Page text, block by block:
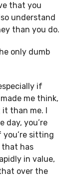
that you
understand
than you do.
only dumb
if
me think,
it than me. I
day, you’re
you’re sitting
that has
in value,
over the